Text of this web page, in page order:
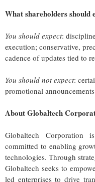
What shareholders should
You should expect:
execution; conservative,
cadence of updates tied to
You should not expect:
promotional
About Globaltech
Globaltech Corporation
committed to enabling
technologies. Through
Globaltech seeks to
led enterprises to drive